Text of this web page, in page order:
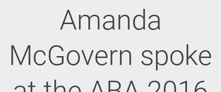
Amanda
McGovern spoke